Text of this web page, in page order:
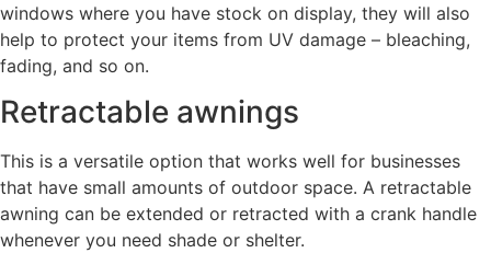
windows where you have stock on display, they will also
help to protect your items from UV damage – bleaching,
fading, and so on.
Retractable awnings
This is a versatile option that works well for businesses
that have small amounts of outdoor space. A retractable
awning can be extended or retracted with a crank handle
whenever you need shade or shelter.